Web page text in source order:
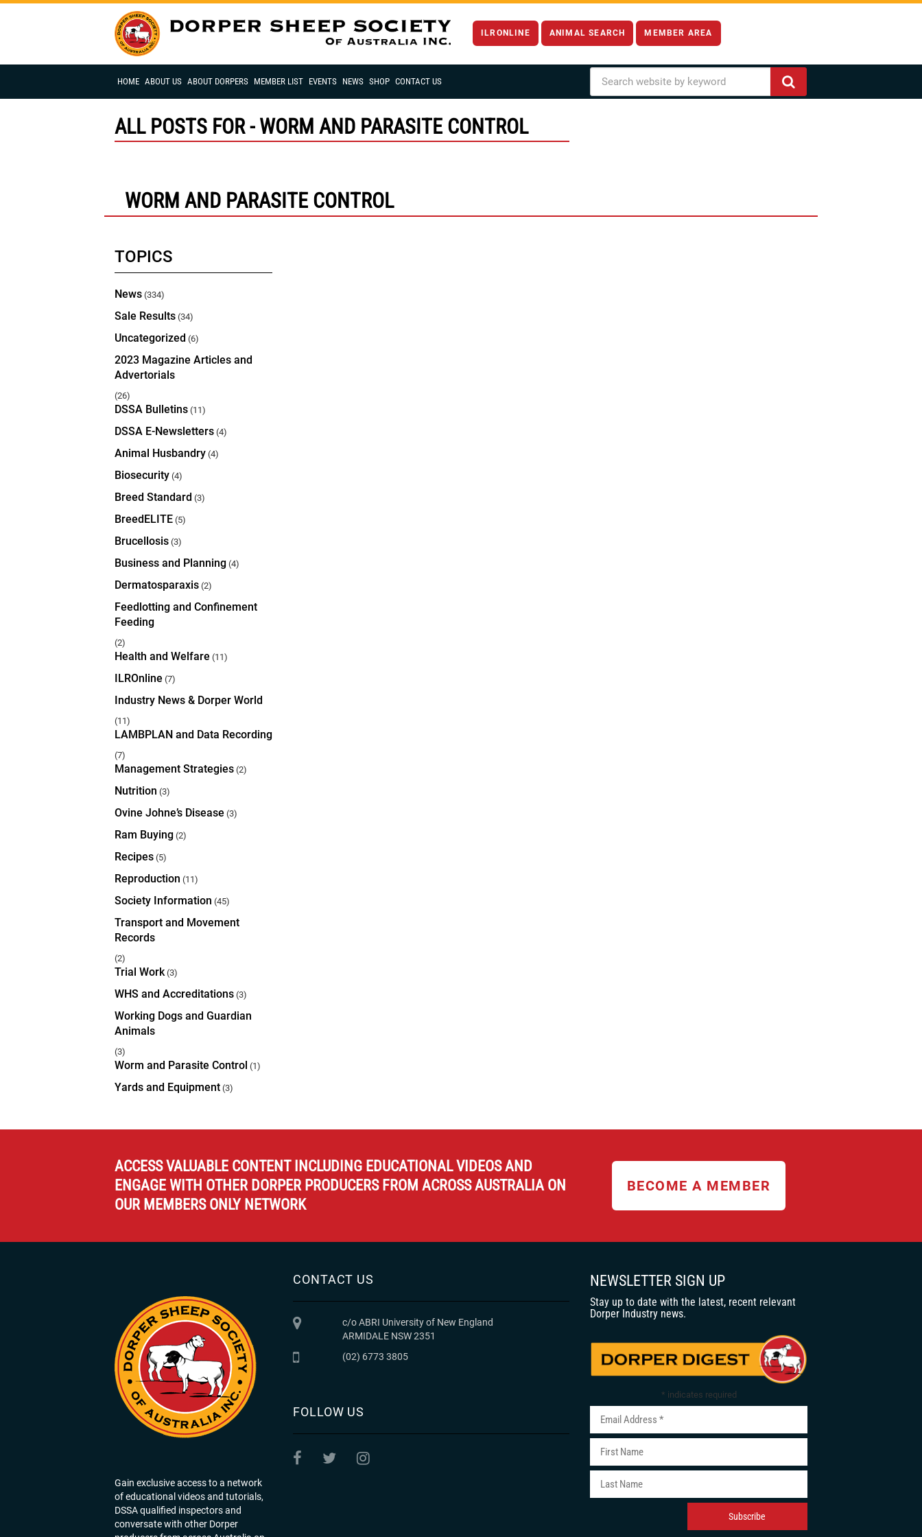
ILRONLINE ANIMAL SEARCH MEMBER AREA
HOME ABOUT US ABOUT DORPERS MEMBER LIST EVENTS NEWS SHOP CONTACT US
ALL POSTS FOR - WORM AND PARASITE CONTROL
WORM AND PARASITE CONTROL
TOPICS
News (334)
Sale Results (34)
Uncategorized (6)
2023 Magazine Articles and
Advertorials
(26)
DSSA Bulletins (11)
DSSA E-Newsletters (4)
Animal Husbandry (4)
Biosecurity (4)
Breed Standard (3)
BreedELITE (5)
Brucellosis (3)
Business and Planning (4)
Dermatosparaxis (2)
Feedlotting and Confinement
Feeding
(2)
Health and Welfare (11)
ILROnline (7)
Industry News & Dorper World
(11)
LAMBPLAN and Data Recording
(7)
Management Strategies (2)
Nutrition (3)
Ovine Johne’s Disease (3)
Ram Buying (2)
Recipes (5)
Reproduction (11)
Society Information (45)
Transport and Movement
Records
(2)
Trial Work(3)
WHS and Accreditations (3)
Working Dogs and Guardian
Animals
(3)
Worm and Parasite Control (1)
Yards and Equipment (3)
ACCESS VALUABLE CONTENT INCLUDING EDUCATIONAL VIDEOS AND
ENGAGE WITH OTHER DORPER PRODUCERS FROM ACROSS AUSTRALIA ON
OUR MEMBERS ONLY NETWORK
BECOME A MEMBER
Gain exclusive access to a network
of educational videos and tutorials,
DSSA qualified inspectors and
conversate with other Dorper
CONTACT US
c/o ABRI University of New England
ARMIDALE NSW 2351
(02) 6773 3805
FOLLOW US
NEWSLETTER SIGN UP
Stay up to date with the latest, recent relevant
Dorper Industry news.
* indicates required